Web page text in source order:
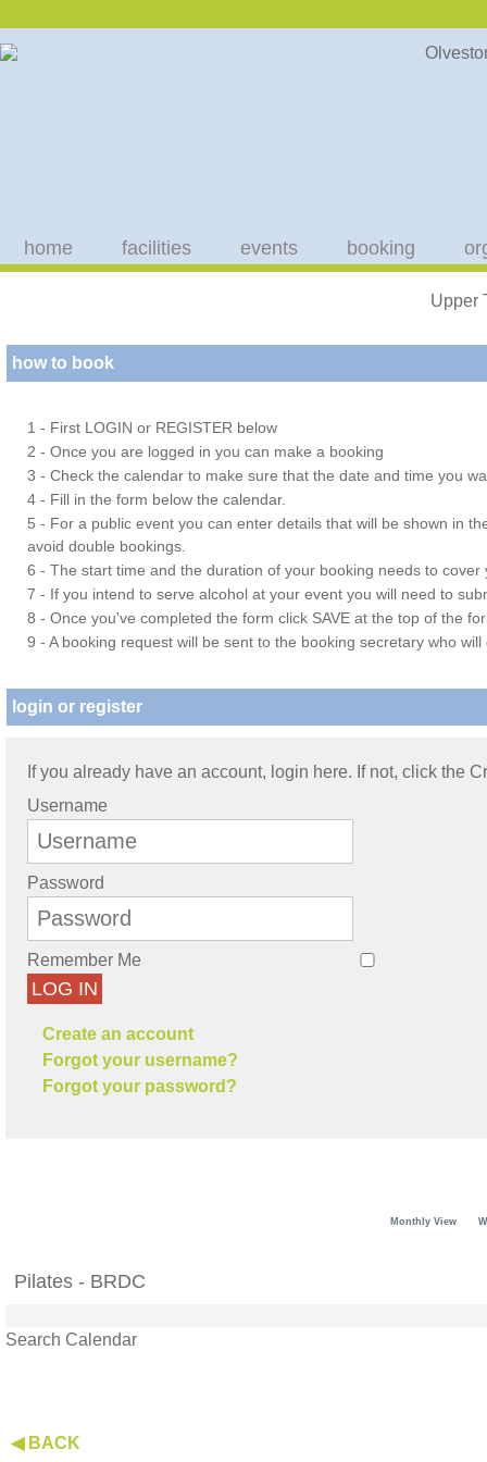
home facilities events booking
Upper
how to book
1 - First LOGIN or REGISTER below
2 - Once you are logged in you can make a booking
3 - Check the calendar to make sure that the date and time you
4 - Fill in the form below the calendar.
5 - For a public event you can enter details that will be shown in
avoid double bookings.
6 - The start time and the duration of your booking needs to
7 - If you intend to serve alcohol at your event you will need to
8 - Once you've completed the form click SAVE at the top of the
9 - A booking request will be sent to the booking secretary who
login or register
If you already have an account, login here. If not, click the
Username
Password
Remember Me
LOG IN
Create an account
Forgot your username?
Forgot your password?
Monthly View
Pilates - BRDC
Search Calendar
◀ BACK